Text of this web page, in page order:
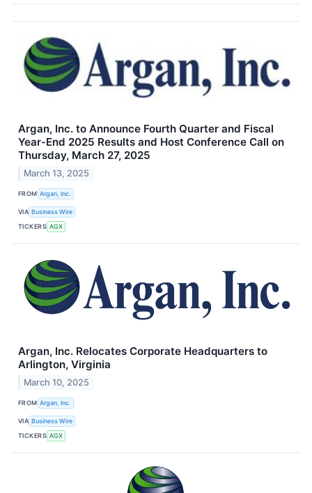
Argan, Inc. to Announce Fourth Quarter and Fiscal
Year-End 2025 Results and Host Conference Call on
Thursday, March 27, 2025
March 13, 2025
FROM Argan, Inc.
VIA Business Wire
TICKERS AGX
Argan, Inc. Relocates Corporate Headquarters to
Arlington, Virginia
March 10, 2025
FROM Argan, Inc.
VIA Business Wire
TICKERS AGX